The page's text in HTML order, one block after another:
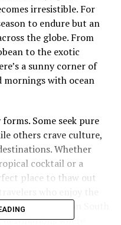
irresistible. For
to endure but an
the globe. From
to the exotic
a sunny corner of
with ocean
Some seek pure
others crave culture,
Whether
cocktail or a
place to thaw out
those found on South
where